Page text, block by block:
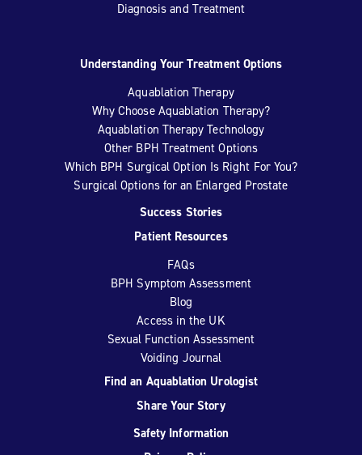
Diagnosis and Treatment
Understanding Your Treatment Options
Aquablation Therapy
Why Choose Aquablation Therapy?
Aquablation Therapy Technology
Other BPH Treatment Options
Which BPH Surgical Option Is Right For You?
Surgical Options for an Enlarged Prostate
Success Stories
Patient Resources
FAQs
BPH Symptom Assessment
Blog
Access in the UK
Sexual Function Assessment
Voiding Journal
Find an Aquablation Urologist
Share Your Story
Safety Information